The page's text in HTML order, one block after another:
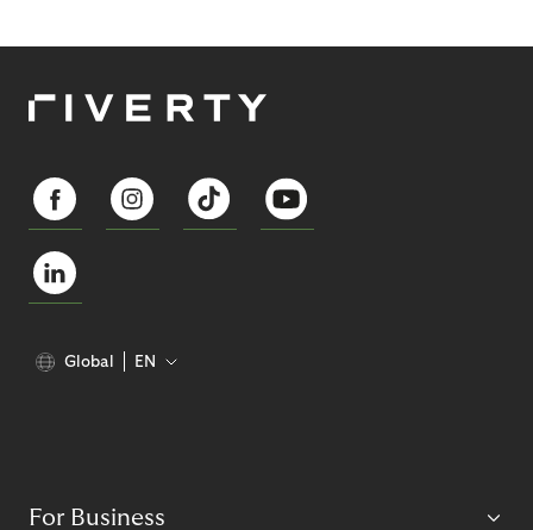
Global EN
For Business